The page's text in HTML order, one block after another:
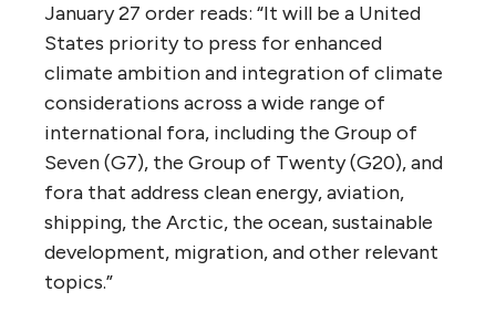
January 27 order reads: “It will be a United
States priority to press for enhanced
climate ambition and integration of climate
considerations across a wide range of
international fora, including the Group of
Seven (G7), the Group of Twenty (G20), and
fora that address clean energy, aviation,
shipping, the Arctic, the ocean, sustainable
development, migration, and other relevant
topics.”